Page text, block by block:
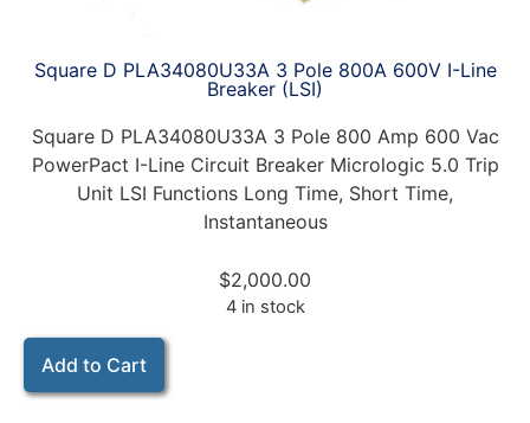
Square D PLA34080U33A 3 Pole 800A 600V I-Line
Breaker (LSI)
Square D PLA34080U33A 3 Pole 800 Amp 600 Vac
PowerPact I-Line Circuit Breaker Micrologic 5.0 Trip
Unit LSI Functions Long Time, Short Time,
Instantaneous
$2,000.00
4 in stock
Add to Cart